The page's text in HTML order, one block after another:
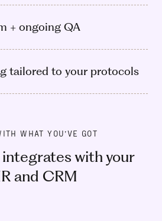
+ ongoing QA
tailored to your protocols
WHAT YOU’VE GOT
integrates with your
and CRM